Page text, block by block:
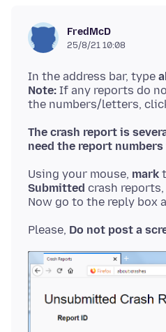
FredMcD
25/8/21 10:08
In the address bar, type
Note: If any reports do
The crash report is
need the report
Using your mouse, mark
Submitted crash
Please, Do not post a